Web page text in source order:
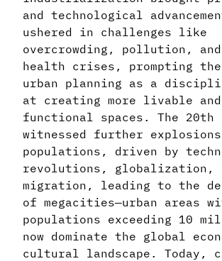
and technological
ushered in challenges like
overcrowding, pollution,
health crises, prompting
urban planning as a
at creating more livable and
functional spaces. The 20th
witnessed further
populations, driven by
revolutions, globalization,
migration, leading to the
of megacities—urban areas
populations exceeding 10
now dominate the global
cultural landscape.